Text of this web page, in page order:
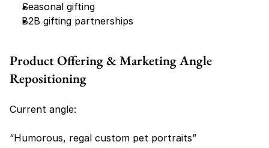
Seasonal gifting
B2B gifting partnerships
Product Offering & Marketing Angle
Repositioning
Current angle:
“Humorous, regal custom pet portraits”